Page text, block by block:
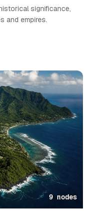
significance,
and empires.
9 nodes